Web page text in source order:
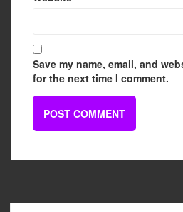
Save my name, email, and
for the next time I comment.